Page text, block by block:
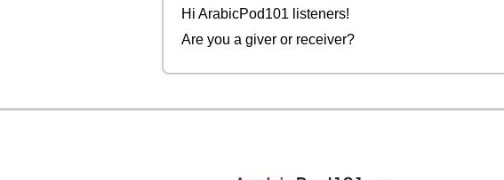
Hi ArabicPod101 listeners!
Are you a giver or receiver?